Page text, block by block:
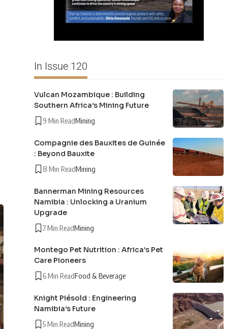
In Issue 120
Vulcan Mozambique : Building
Southern Africa’s Mining Future
9 Min ReadMining
Compagnie des Bauxites de Guinée
: Beyond Bauxite
8 Min ReadMining
Bannerman Mining Resources
Namibia : Unlocking a Uranium
Upgrade
7 Min ReadMining
Montego Pet Nutrition : Africa’s Pet
Care Pioneers
6 Min ReadFood & Beverage
Knight Piésold : Engineering
Namibia’s Future
5 Min ReadMining